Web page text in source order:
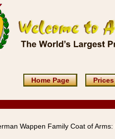
Home Page Prices
Wappen Family Coat of Arms: